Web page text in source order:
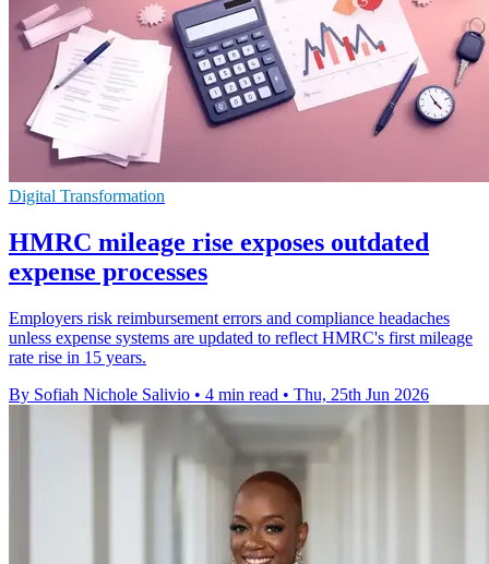
Digital Transformation
HMRC mileage rise exposes outdated
expense processes
Employers risk reimbursement errors and compliance headaches
unless expense systems are updated to reflect HMRC's first mileage
rate rise in 15 years.
By Sofiah Nichole Salivio • 4 min read • Thu, 25th Jun 2026